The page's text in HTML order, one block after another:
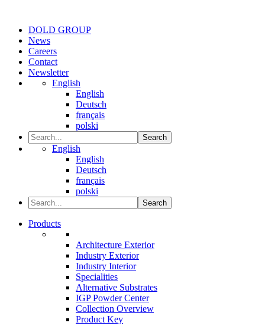
DOLD GROUP
News
Careers
Contact
Newsletter
English
English
Deutsch
français
polski
Search
English
English
Deutsch
français
polski
Search
Products
Architecture Exterior
Industry Exterior
Industry Interior
Specialities
Alternative Substrates
IGP Powder Center
Collection Overview
Product Key